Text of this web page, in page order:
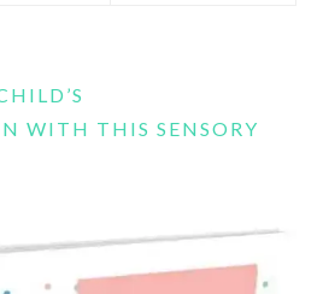
WITH THIS SENSORY